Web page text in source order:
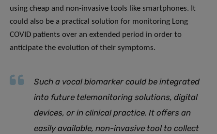
using cheap and non-invasive tools like smartphones. It
could also be a practical solution for monitoring Long
COVID patients over an extended period in order to
anticipate the evolution of their symptoms.
Such a vocal biomarker could be integrated
into future telemonitoring solutions, digital
devices, or in clinical practice. It offers an
easily available, non-invasive tool to collect